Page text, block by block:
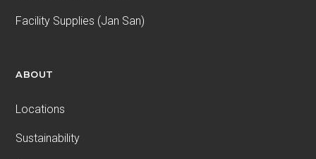
Facility Supplies (Jan San)
ABOUT
Locations
Sustainability